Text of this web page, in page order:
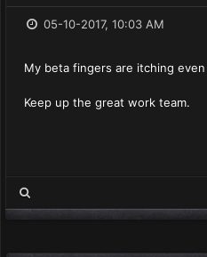
05-10-2017, 10:03 AM
My beta fingers are itching
Keep up the great work team.